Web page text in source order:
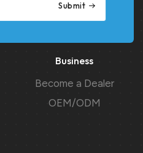
Submit
Business
Become a Dealer
OEM/ODM